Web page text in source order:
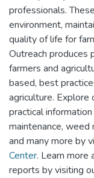
professionals.
environment,
quality of life for
Outreach produces
farmers and
based, best
agriculture.
practical
maintenance, weed
and many more by
Center. Learn more
reports by visiting